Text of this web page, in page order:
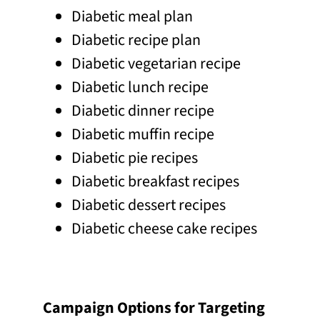
Diabetic meal plan
Diabetic recipe plan
Diabetic vegetarian recipe
Diabetic lunch recipe
Diabetic dinner recipe
Diabetic muffin recipe
Diabetic pie recipes
Diabetic breakfast recipes
Diabetic dessert recipes
Diabetic cheese cake recipes
Campaign Options for Targeting